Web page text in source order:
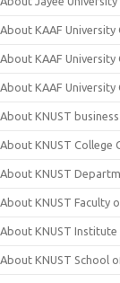
About KAAF University
About KAAF University
About KAAF University
About KNUST
About KNUST College
About KNUST
About KNUST Faculty
About KNUST Institute
About KNUST School